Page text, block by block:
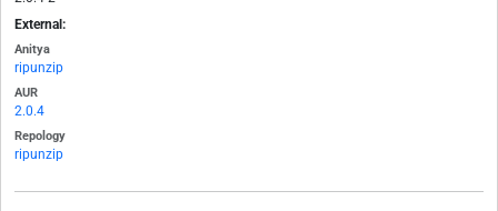
External:
Anitya
ripunzip
AUR
2.0.4
Repology
ripunzip